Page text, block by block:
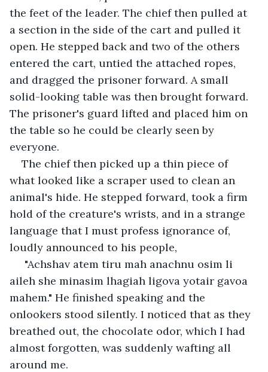
the feet of the leader. The chief then pulled at
a section in the side of the cart and pulled it
open. He stepped back and two of the others
entered the cart, untied the attached ropes,
and dragged the prisoner forward. A small
solid-looking table was then brought forward.
The prisoner's guard lifted and placed him on
the table so he could be clearly seen by
everyone.
The chief then picked up a thin piece of
what looked like a scraper used to clean an
animal's hide. He stepped forward, took a firm
hold of the creature's wrists, and in a strange
language that I must profess ignorance of,
loudly announced to his people,
"Achshav atem tiru mah anachnu osim li
aileh she minasim lhagiah ligova yotair gavoa
mahem." He finished speaking and the
onlookers stood silently. I noticed that as they
breathed out, the chocolate odor, which I had
almost forgotten, was suddenly wafting all
around me.